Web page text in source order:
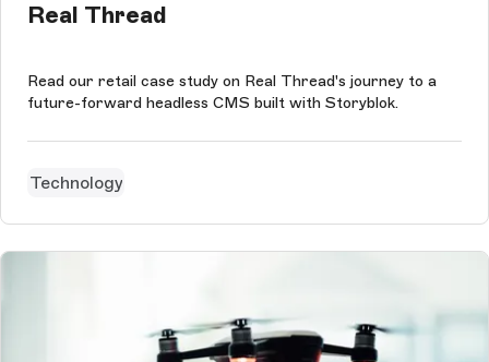
Real Thread
Read our retail case study on Real Thread's journey to a
future-forward headless CMS built with Storyblok.
Technology